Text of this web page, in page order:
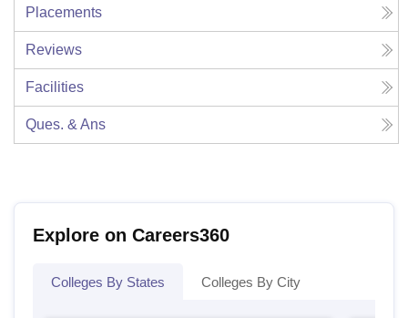
Placements
Reviews
Facilities
Ques. & Ans
Explore on Careers360
Colleges By States Colleges By City